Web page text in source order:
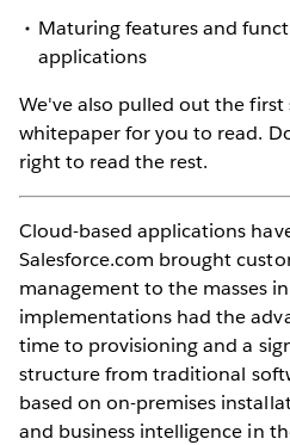
Maturing features and
applications
We've also pulled out the first
whitepaper for you to read.
right to read the rest.
Cloud-based applications
Salesforce.com brought
management to the masses
implementations had the
time to provisioning and a
structure from traditional
based on on-premises
and business intelligence in